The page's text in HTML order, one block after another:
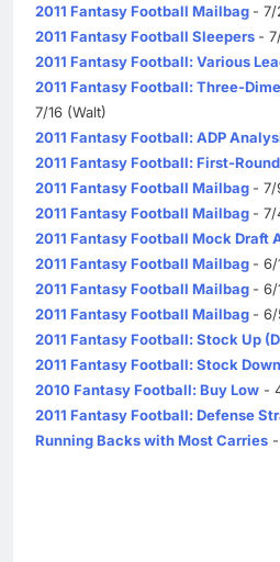
2011 Fantasy Football Mailbag - 7/
2011 Fantasy Football Sleepers -
2011 Fantasy Football: Various
2011 Fantasy Football: Three-
7/16 (Walt)
2011 Fantasy Football: ADP
2011 Fantasy Football: First-
2011 Fantasy Football Mailbag - 7/
2011 Fantasy Football Mailbag - 7/
2011 Fantasy Football Mock Draft
2011 Fantasy Football Mailbag - 6/
2011 Fantasy Football Mailbag - 6/
2011 Fantasy Football Mailbag - 6/
2011 Fantasy Football: Stock Up
2011 Fantasy Football: Stock
2010 Fantasy Football: Buy Low -
2011 Fantasy Football: Defense
Running Backs with Most Carries